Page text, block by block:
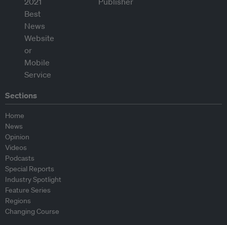
Sections
Home
News
Opinion
Videos
Podcasts
Special Reports
Industry Spotlight
Feature Series
Regions
Changing Course